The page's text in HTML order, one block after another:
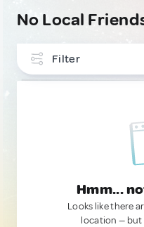
No Local
Filter
Hmm...
Looks like there
location — but